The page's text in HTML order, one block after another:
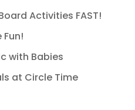
Activities FAST!
with Babies
at Circle Time